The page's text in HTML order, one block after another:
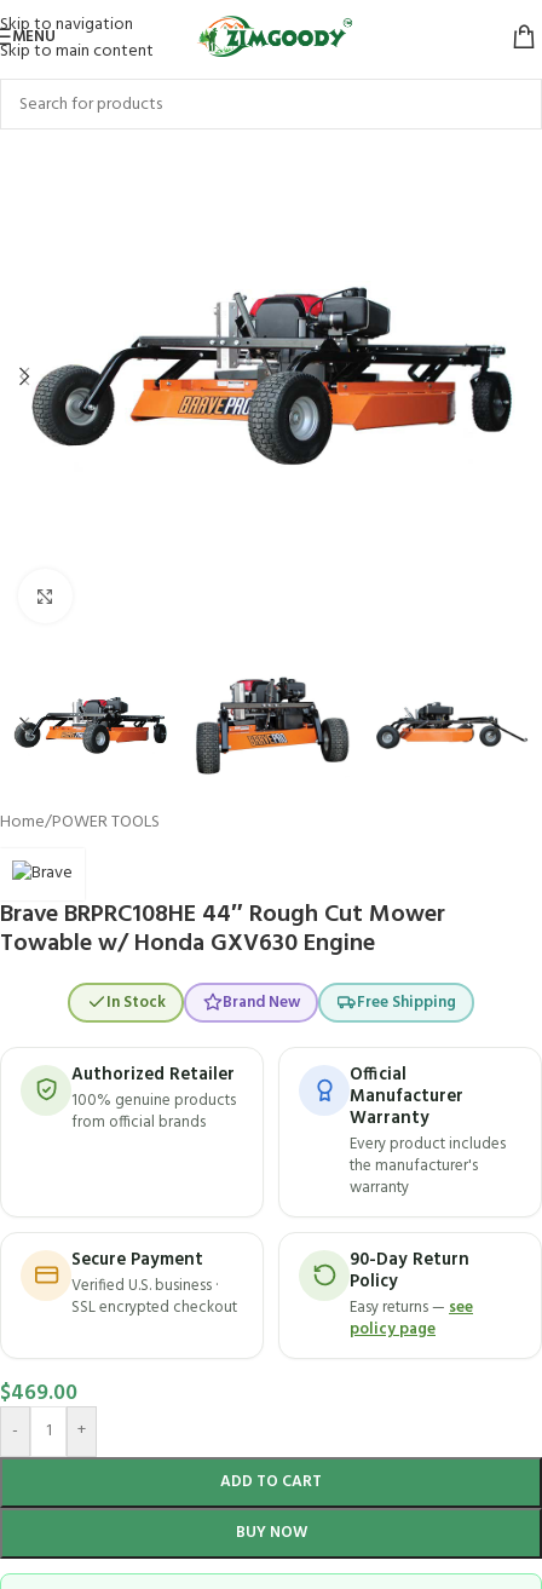
Skip to navigation
Skip to main content
MENU
Home/POWER TOOLS
Brave BRPRC108HE 44″ Rough Cut Mower
Towable w/ Honda GXV630 Engine
In Stock Brand New Free Shipping
Authorized Retailer
100% genuine products
from official brands
Official
Manufacturer
Warranty
Every product includes
the manufacturer's
warranty
Secure Payment
Verified U.S. business ·
SSL encrypted checkout
90-Day Return
Policy
Easy returns —see
policy page
$469.00
- +
ADD TO CART
BUY NOW